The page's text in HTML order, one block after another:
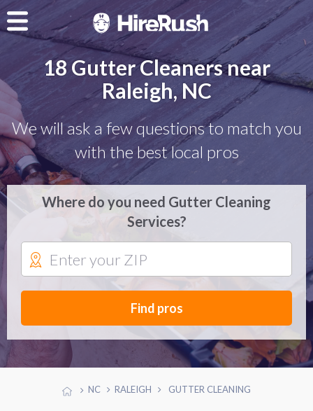
18 Gutter Cleaners near
Raleigh, NC
We will ask a few questions to match you
with the best local pros
Where do you need Gutter Cleaning
Services?
Find pros
NC RALEIGH GUTTER CLEANING